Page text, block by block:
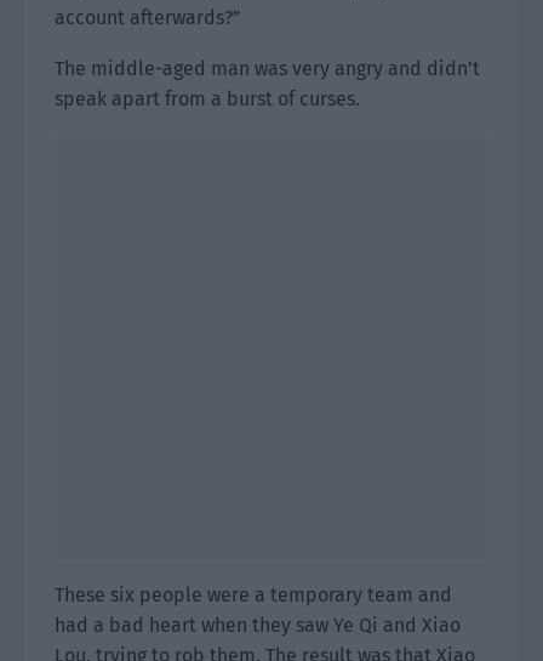
account afterwards?”
The middle-aged man was very angry and didn’t
speak apart from a burst of curses.
These six people were a temporary team and
had a bad heart when they saw Ye Qi and Xiao
Lou, trying to rob them. The result was that Xiao